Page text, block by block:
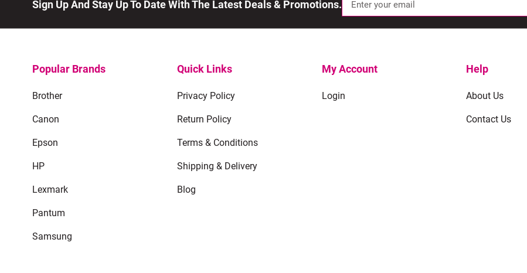
Sign Up And Stay Up To Date With The Latest Deals & Promotions.
Popular Brands
Brother
Canon
Epson
HP
Lexmark
Pantum
Samsung
Quick Links
Privacy Policy
Return Policy
Terms & Conditions
Shipping & Delivery
Blog
My Account
Login
Help
About Us
Contact Us